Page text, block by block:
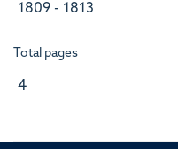
1809 - 1813
Total pages
4